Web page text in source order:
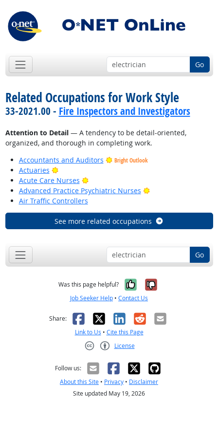
Go
Related Occupations for Work Style
33-2021.00 - Fire Inspectors and Investigators
Attention to Detail— A tendency to be detail-oriented,
organized, and thorough in completing work.
Accountants and Auditors
Bright Outlook
Actuaries
Bright Outlook
Acute Care Nurses
Bright Outlook
Advanced Practice Psychiatric Nurses
Bright Outlook
Air Traffic Controllers
See more related occupations
Go
Was this page helpful? Yes, it was
No, it was
Job Seeker Help • Contact Us
Share: Facebook
X LinkedIn
RedditEmail
Link to Us • Cite this Page
License
Follow us:
About this Site • Privacy • Disclaimer
Site updated May 19, 2026